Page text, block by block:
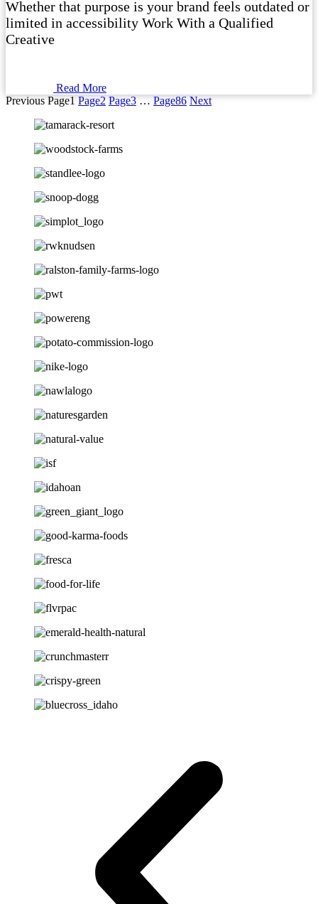
Whether that purpose is your brand feels outdated or
limited in accessibility Work With a Qualified
Creative
Read More
Previous Page1 Page2 Page3 … Page86 Next